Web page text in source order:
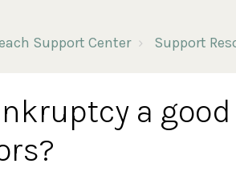
Support Center Support
a